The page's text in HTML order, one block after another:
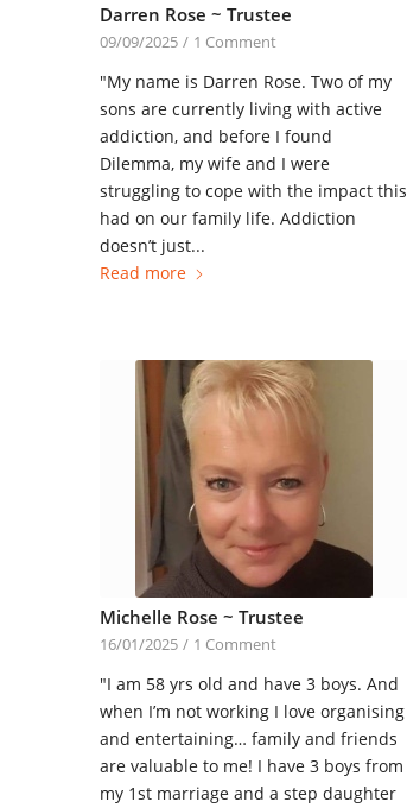
Darren Rose ~ Trustee
09/09/2025 / 1 Comment
"My name is Darren Rose. Two of my
sons are currently living with active
addiction, and before I found
Dilemma, my wife and I were
struggling to cope with the impact this
had on our family life. Addiction
doesn’t just...
Read more
Michelle Rose ~ Trustee
16/01/2025 / 1 Comment
"I am 58 yrs old and have 3 boys. And
when I’m not working I love organising
and entertaining… family and friends
are valuable to me! I have 3 boys from
my 1st marriage and a step daughter